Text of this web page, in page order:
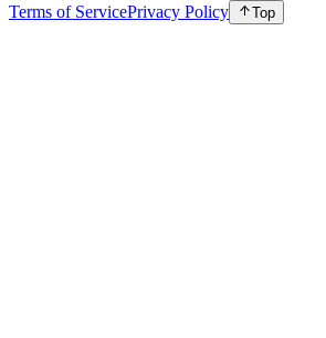
Terms of ServicePrivacy Policy Top